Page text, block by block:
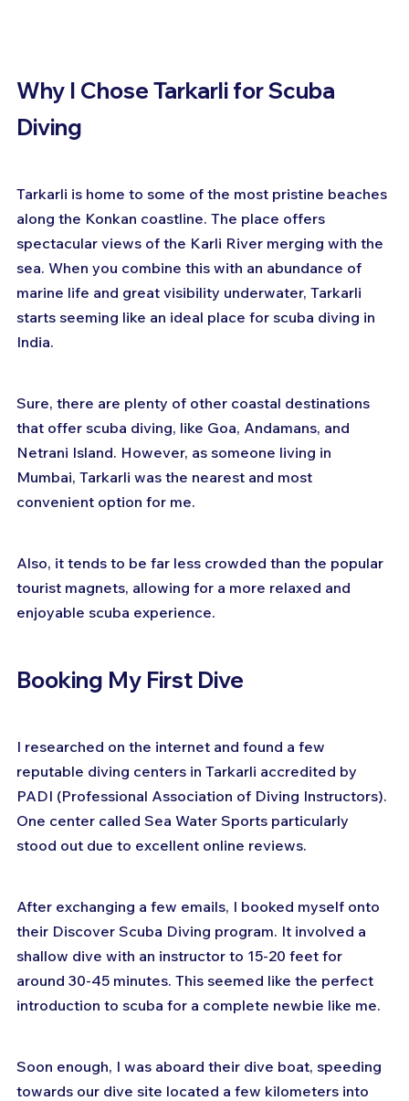
Why I Chose Tarkarli for Scuba
Diving
Tarkarli is home to some of the most pristine beaches
along the Konkan coastline. The place offers
spectacular views of the Karli River merging with the
sea. When you combine this with an abundance of
marine life and great visibility underwater, Tarkarli
starts seeming like an ideal place for scuba diving in
India.
Sure, there are plenty of other coastal destinations
that offer scuba diving, like Goa, Andamans, and
Netrani Island. However, as someone living in
Mumbai, Tarkarli was the nearest and most
convenient option for me.
Also, it tends to be far less crowded than the popular
tourist magnets, allowing for a more relaxed and
enjoyable scuba experience.
Booking My First Dive
I researched on the internet and found a few
reputable diving centers in Tarkarli accredited by
PADI (Professional Association of Diving Instructors).
One center called Sea Water Sports particularly
stood out due to excellent online reviews.
After exchanging a few emails, I booked myself onto
their Discover Scuba Diving program. It involved a
shallow dive with an instructor to 15-20 feet for
around 30-45 minutes. This seemed like the perfect
introduction to scuba for a complete newbie like me.
Soon enough, I was aboard their dive boat, speeding
towards our dive site located a few kilometers into